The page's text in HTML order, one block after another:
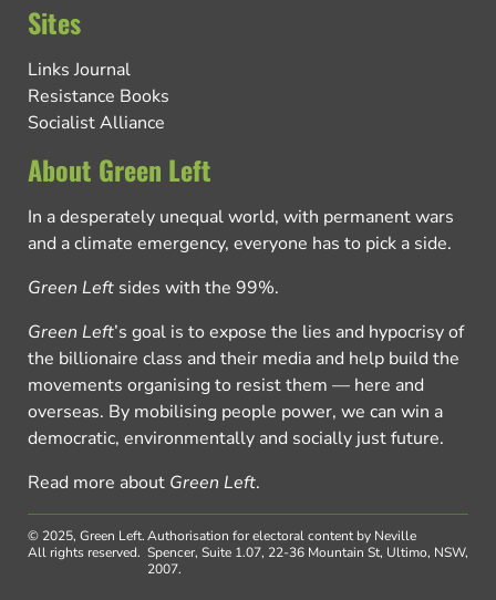
Sites
Links Journal
Resistance Books
Socialist Alliance
About Green Left
In a desperately unequal world, with permanent wars
and a climate emergency, everyone has to pick a side.
Green Left sides with the 99%.
Green Left’s goal is to expose the lies and hypocrisy of
the billionaire class and their media and help build the
movements organising to resist them — here and
overseas. By mobilising people power, we can win a
democratic, environmentally and socially just future.
Read more about Green Left.
© 2025, Green Left.
All rights reserved.
Authorisation for electoral content by Neville
Spencer, Suite 1.07, 22-36 Mountain St, Ultimo, NSW,
2007.